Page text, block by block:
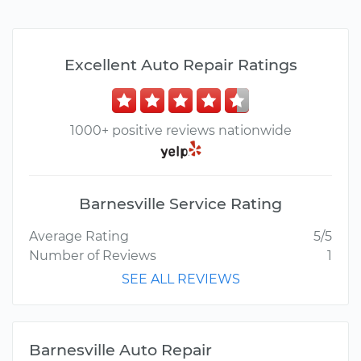
Excellent Auto Repair Ratings
1000+ positive reviews nationwide
Barnesville Service Rating
Average Rating
5/5
Number of Reviews
1
SEE ALL REVIEWS
Barnesville Auto Repair